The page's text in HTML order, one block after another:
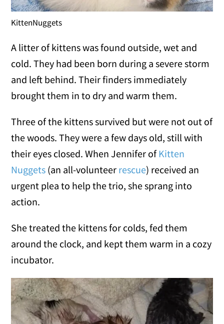
KittenNuggets
A litter of kittens was found outside, wet and
cold. They had been born during a severe storm
and left behind. Their finders immediately
brought them in to dry and warm them.
Three of the kittens survived but were not out of
the woods. They were a few days old, still with
their eyes closed. When Jennifer ofKitten
Nuggets (an all-volunteer rescue) received an
urgent plea to help the trio, she sprang into
action.
She treated the kittens for colds, fed them
around the clock, and kept them warm in a cozy
incubator.